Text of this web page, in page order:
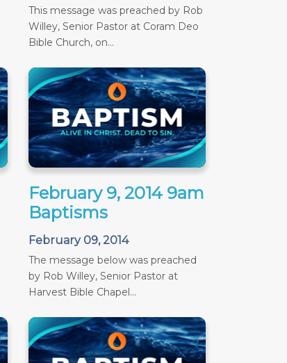
This message was preached by Rob
Willey, Senior Pastor at Coram Deo
Bible Church, on...
February 9, 2014 9am
Baptisms
February 09, 2014
The message below was preached
by Rob Willey, Senior Pastor at
Harvest Bible Chapel...